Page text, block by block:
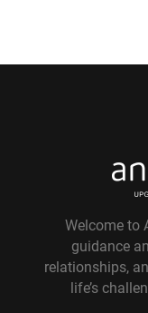
Welcome to
guidance
relationships,
life’s